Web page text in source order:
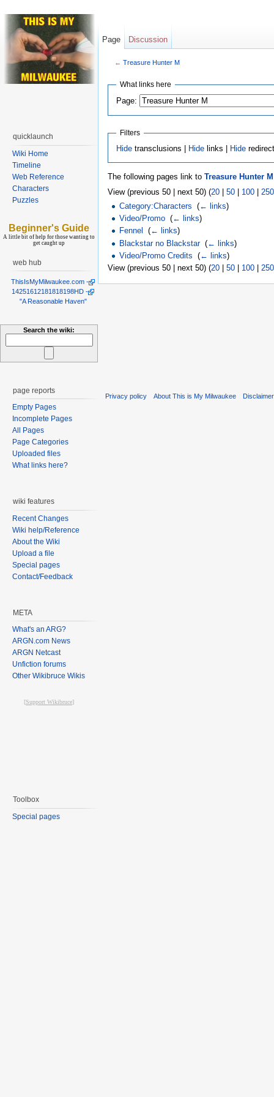
← Treasure Hunter M
What links here
Page:
Filters
Hidetransclusions | Hidelinks | Hide
The following pages link to Treasure Hunter M
View (previous 50 | next 50) (20 50 100
250
Category:Characters ‎(← links)
Video/Promo ‎(← links)
Fennel
‎(← links)
Blackstar no Blackstar‎(← links)
Video/Promo Credits ‎(← links)
View (previous 50 | next 50) (20 50 100 250
Page Discussion
quicklaunch
Wiki Home
Timeline
Web Reference
Characters
Puzzles
Beginner's Guide
A little bit of help for those wanting to
get caught up
web hub
ThisIsMyMilwaukee.com -
14251612181818198HD -
"A Reasonable Haven"
Search the wiki:
page reports
Empty Pages
Incomplete Pages
All Pages
Page Categories
Uploaded files
What links here?
wiki features
Recent Changes
Wiki help/Reference
About the Wiki
Upload a file
Special pages
Contact/Feedback
META
What's an ARG?
ARGN.com News
ARGN Netcast
Unfiction forums
Other Wikibruce Wikis
[Support Wikibruce]
Toolbox
Special pages
Privacy policy About This is My Milwaukee